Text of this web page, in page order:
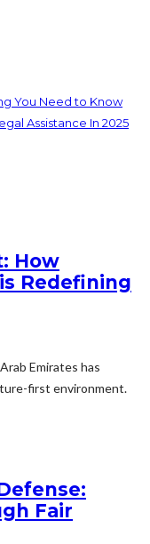
You Need to Know
Assistance In 2025
How
Redefining
Emirates has
first environment.
Fair